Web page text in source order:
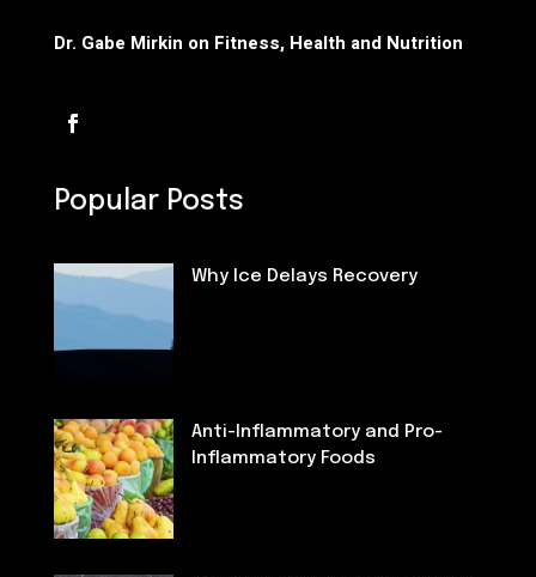
Dr. Gabe Mirkin on Fitness, Health and Nutrition
Popular Posts
Why Ice Delays Recovery
Anti-Inflammatory and Pro-
Inflammatory Foods